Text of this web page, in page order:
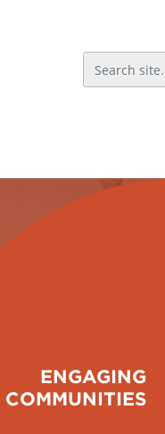
reflect our
recognize the
land-based arts
endeavour to listen
ENGAGING
COMMUNITIES